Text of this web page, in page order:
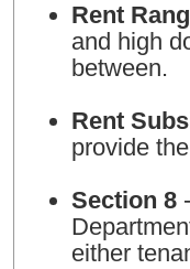
Rent
and high
between.
Rent
provide
Section 8
either